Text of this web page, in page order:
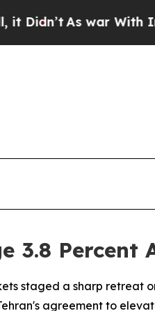
As war With Iran
3.8
staged a sharp retreat
agreement to